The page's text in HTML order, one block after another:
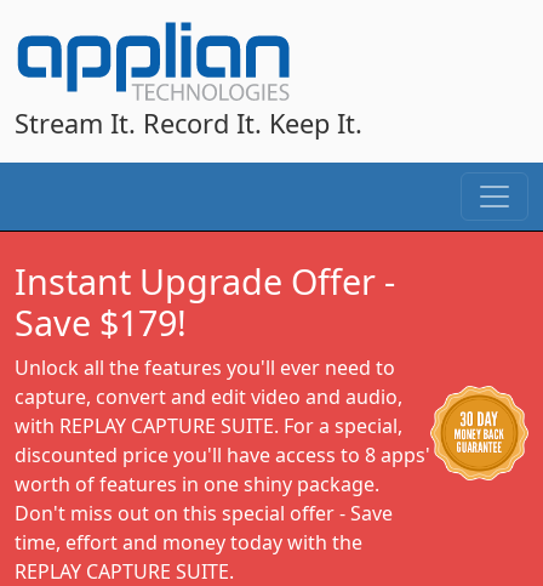
Stream It. Record It. Keep It.
Instant Upgrade Offer -
Save $179!
Unlock all the features you'll ever need to
capture, convert and edit video and audio,
with REPLAY CAPTURE SUITE. For a special,
discounted price you'll have access to 8 apps'
worth of features in one shiny package.
Don't miss out on this special offer - Save
time, effort and money today with the
REPLAY CAPTURE SUITE.